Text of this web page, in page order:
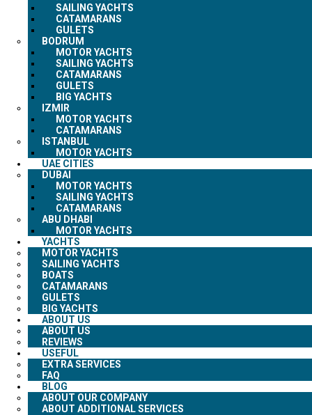
SAILING YACHTS
CATAMARANS
GULETS
BODRUM
MOTOR YACHTS
SAILING YACHTS
CATAMARANS
GULETS
BIG YACHTS
IZMIR
MOTOR YACHTS
CATAMARANS
ISTANBUL
MOTOR YACHTS
UAE CITIES
DUBAI
MOTOR YACHTS
SAILING YACHTS
CATAMARANS
ABU DHABI
MOTOR YACHTS
YACHTS
MOTOR YACHTS
SAILING YACHTS
BOATS
CATAMARANS
GULETS
BIG YACHTS
ABOUT US
ABOUT US
REVIEWS
USEFUL
EXTRA SERVICES
FAQ
BLOG
ABOUT OUR COMPANY
ABOUT ADDITIONAL SERVICES